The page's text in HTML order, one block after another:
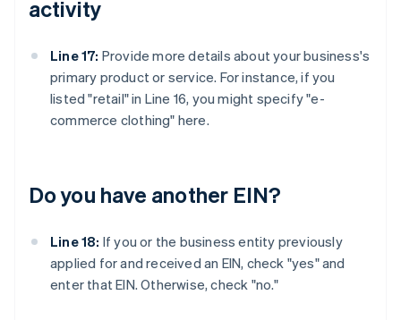
activity
Line 17: Provide more details about your business's
primary product or service. For instance, if you
listed "retail" in Line 16, you might specify "e-
commerce clothing" here.
Do you have another EIN?
Line 18: If you or the business entity previously
applied for and received an EIN, check "yes" and
enter that EIN. Otherwise, check "no."